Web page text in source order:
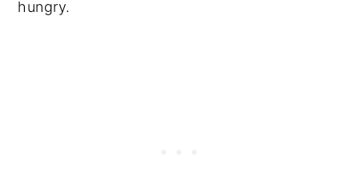
hungry.